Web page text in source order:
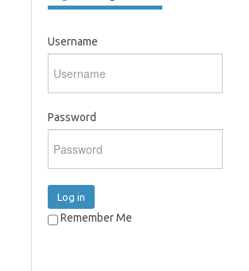
Username
Password
Log in
Remember Me